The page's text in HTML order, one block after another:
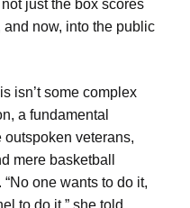
just the box scores
now, into the public
isn’t some complex
a fundamental
veterans,
mere basketball
one wants to do it,
to do it,” she told